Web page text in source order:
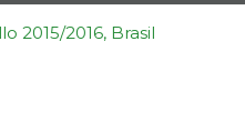
2015/2016, Brasil